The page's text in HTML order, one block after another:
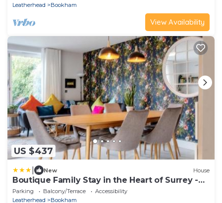
Leatherhead
Bookham
View Availability
US $437
New House
Boutique Family Stay in the Heart of Surrey -
Pass the Keys
Parking Balcony/Terrace
Accessibility
Leatherhead
Bookham